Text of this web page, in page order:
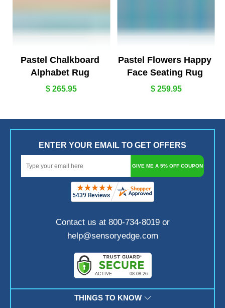
Pastel Chalkboard
Alphabet Rug
$ 265.95
Pastel Flowers Happy
Face Seating Rug
$ 259.95
ENTER YOUR EMAIL TO GET OFFERS
GIVE ME A 5% OFF COUPON
Contact us at 800-734-8019 or
help@sensoryedge.com
THINGS TO KNOW